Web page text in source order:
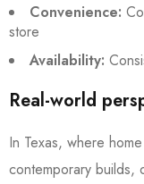
Convenience:
store
Availability:
Real-world
In Texas, where
contemporary builds,